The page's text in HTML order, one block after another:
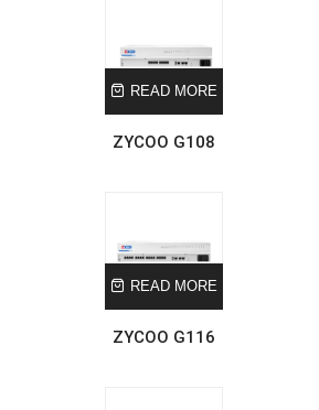
READ MORE
ZYCOO G108
READ MORE
ZYCOO G116